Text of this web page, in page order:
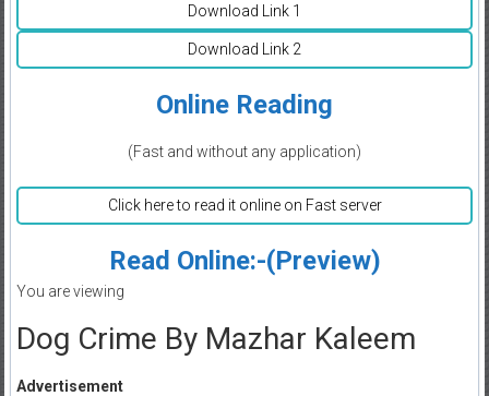
Download Link 1
Download Link 2
Online Reading
(Fast and without any application)
Click here to read it online on Fast server
Read Online:-(Preview)
You are viewing
Dog Crime By Mazhar Kaleem
Advertisement